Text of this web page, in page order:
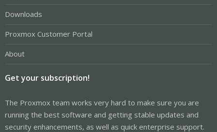
Downloads
Proxmox Customer Portal
About
Get your subscription!
The Proxmox team works very hard to make sure you are
running the best software and getting stable updates and
security enhancements, as well as quick enterprise support.